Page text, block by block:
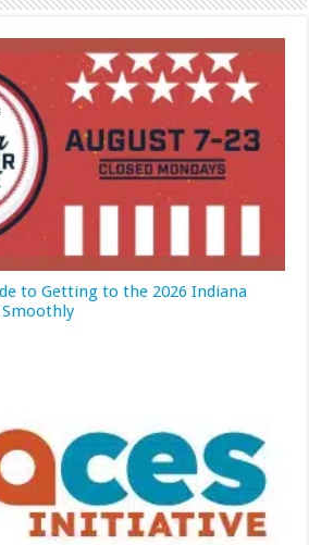
to Getting to the 2026 Indiana
Smoothly